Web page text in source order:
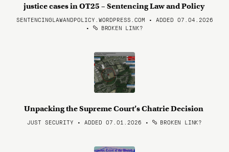
justice cases in OT25 – Sentencing Law and Policy
SENTENCINGLAWANDPOLICY.WORDPRESS.COM • ADDED 07.04.2026
•
BROKEN LINK?
Unpacking the Supreme Court’s Chatrie Decision
JUST SECURITY • ADDED 07.01.2026 • BROKEN LINK?